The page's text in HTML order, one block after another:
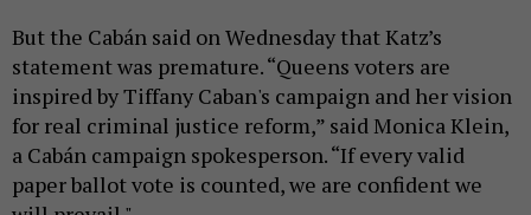
But the Cabán said on Wednesday that Katz’s
statement was premature. “Queens voters are
inspired by Tiffany Caban's campaign and her vision
for real criminal justice reform,” said Monica Klein,
a Cabán campaign spokesperson. “If every valid
paper ballot vote is counted, we are confident we